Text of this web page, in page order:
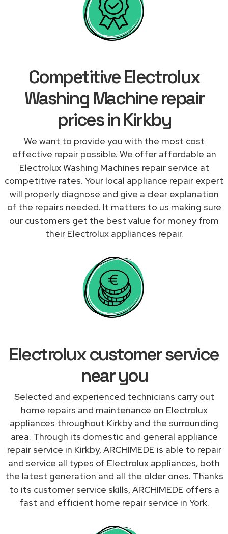
Competitive Electrolux
Washing Machine repair
prices in Kirkby
We want to provide you with the most cost
effective repair possible. We offer affordable an
Electrolux Washing Machines repair service at
competitive rates. Your local appliance repair expert
will properly diagnose and give a clear explanation
of the repairs needed. It matters to us making sure
our customers get the best value for money from
their Electrolux appliances repair.
Electrolux customer service
near you
Selected and experienced technicians carry out
home repairs and maintenance on Electrolux
appliances throughout Kirkby and the surrounding
area. Through its domestic and general appliance
repair service in Kirkby, ARCHIMEDE is able to repair
and service all types of Electrolux appliances, both
the latest generation and all the older ones. Thanks
to its customer service skills, ARCHIMEDE offers a
fast and efficient home repair service in York.